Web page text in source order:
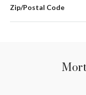
Zip/Postal Code